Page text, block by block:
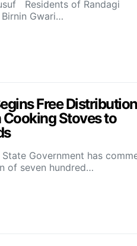
Residents of Randagi
Gwari…
Free
Stoves to
Government has
of seven hundred…